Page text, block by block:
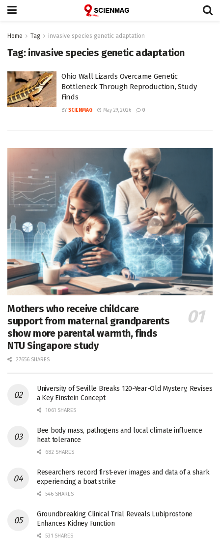
Home Tag invasive species genetic adaptation
Tag: invasive species genetic adaptation
Ohio Wall Lizards Overcame Genetic
Bottleneck Through Reproduction, Study
Finds
BY SCIENMAG May 29, 2026 0
Mothers who receive childcare
support from maternal grandparents
show more parental warmth, finds
NTU Singapore study
27656 SHARES
University of Seville Breaks 120-Year-Old Mystery, Revises
a Key Einstein Concept
1061 SHARES
Bee body mass, pathogens and local climate influence
heat tolerance
682 SHARES
Researchers record first-ever images and data of a shark
experiencing a boat strike
546 SHARES
Groundbreaking Clinical Trial Reveals Lubiprostone
Enhances Kidney Function
531 SHARES